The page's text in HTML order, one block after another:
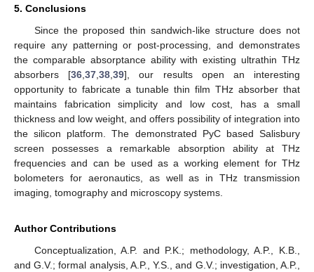
5. Conclusions
Since the proposed thin sandwich-like structure does not
require any patterning or post-processing, and demonstrates
the comparable absorptance ability with existing ultrathin THz
absorbers [36 ,37 ,38 ,39], our results open an interesting
opportunity to fabricate a tunable thin film THz absorber that
maintains fabrication simplicity and low cost, has a small
thickness and low weight, and offers possibility of integration into
the silicon platform. The demonstrated PyC based Salisbury
screen possesses a remarkable absorption ability at THz
frequencies and can be used as a working element for THz
bolometers for aeronautics, as well as in THz transmission
imaging, tomography and microscopy systems.
Author Contributions
Conceptualization, A.P. and P.K.; methodology, A.P., K.B.,
and G.V.; formal analysis, A.P., Y.S., and G.V.; investigation, A.P.,